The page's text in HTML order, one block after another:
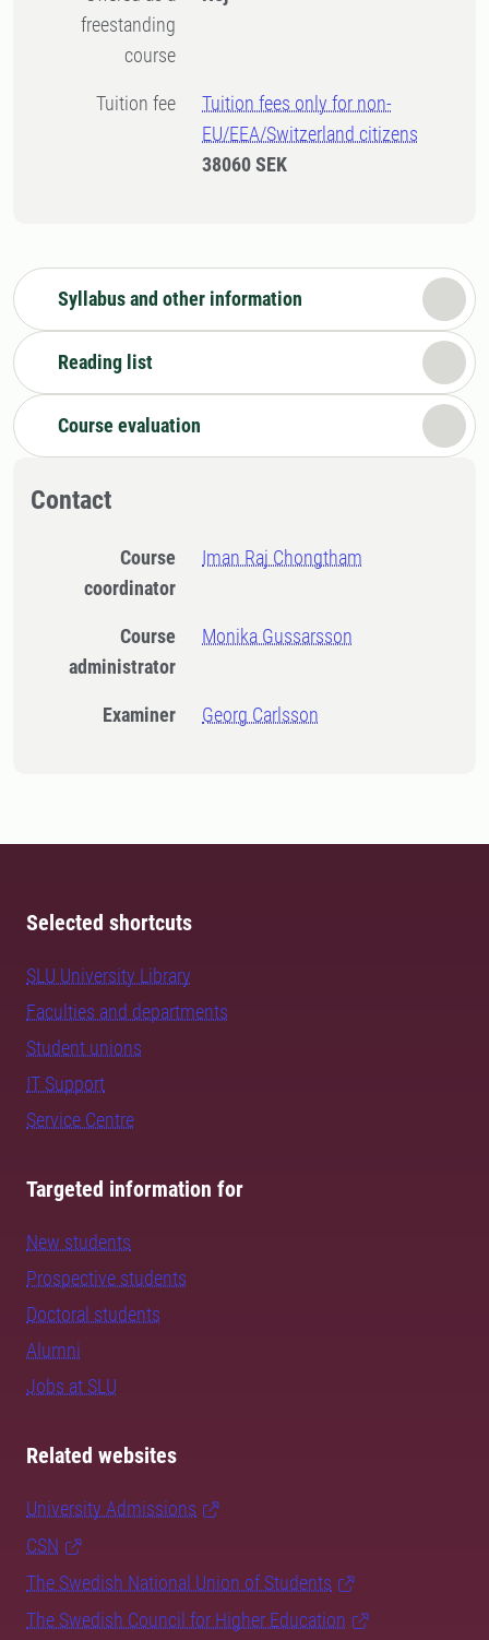
freestanding
course
Tuition fee
Tuition fees only for non-
EU/EEA/Switzerland citizens
38060 SEK
Syllabus and other information
Reading list
Course evaluation
Contact
Course
coordinator
Iman Raj Chongtham
Course
administrator
Monika Gussarsson
Examiner Georg Carlsson
Selected shortcuts
SLU University Library
Faculties and departments
Student unions
IT Support
Service Centre
Targeted information for
New students
Prospective students
Doctoral students
Alumni
Jobs at SLU
Related websites
University Admissions
CSN
The Swedish National Union of Students
The Swedish Council for Higher Education